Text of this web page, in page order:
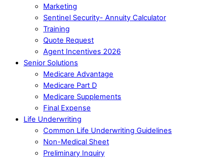
Marketing
Sentinel Security- Annuity Calculator
Training
Quote Request
Agent Incentives 2026
Senior Solutions
Medicare Advantage
Medicare Part D
Medicare Supplements
Final Expense
Life Underwriting
Common Life Underwriting Guidelines
Non-Medical Sheet
Preliminary Inquiry